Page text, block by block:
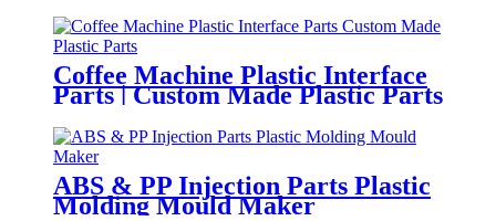
Coffee Machine Plastic Interface
Parts | Custom Made Plastic Parts
ABS & PP Injection Parts Plastic
Molding Mould Maker